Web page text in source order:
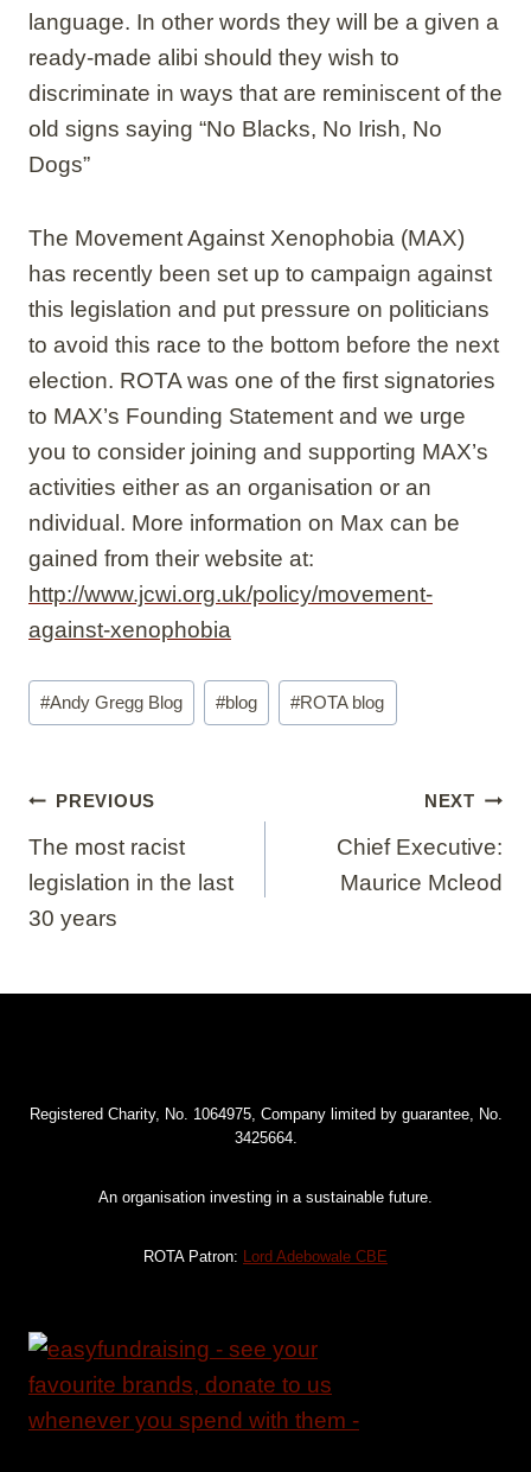
language. In other words they will be a given a
ready-made alibi should they wish to
discriminate in ways that are reminiscent of the
old signs saying “No Blacks, No Irish, No
Dogs”
The Movement Against Xenophobia (MAX)
has recently been set up to campaign against
this legislation and put pressure on politicians
to avoid this race to the bottom before the next
election. ROTA was one of the first signatories
to MAX’s Founding Statement and we urge
you to consider joining and supporting MAX’s
activities either as an organisation or an
ndividual. More information on Max can be
gained from their website at:
http://www.jcwi.org.uk/policy/movement-
against-xenophobia
Post
Tags:
#Andy Gregg Blog #blog #ROTA blog
Post
navigation
PREVIOUS
The most racist
legislation in the last
30 years
NEXT
Chief Executive:
Maurice Mcleod
Registered Charity, No. 1064975, Company limited by guarantee, No.
3425664.
An organisation investing in a sustainable future.
ROTA Patron: Lord Adebowale CBE